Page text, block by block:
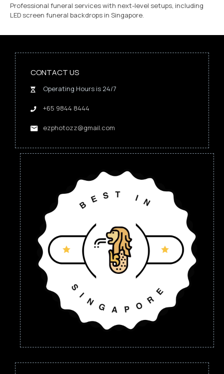
Professional funeral services with next-level setups, including
LED screen funeral backdrops in Singapore.
CONTACT US
Operating Hours is 24/7
+65 9844 8444
ezphotozz@gmail.com